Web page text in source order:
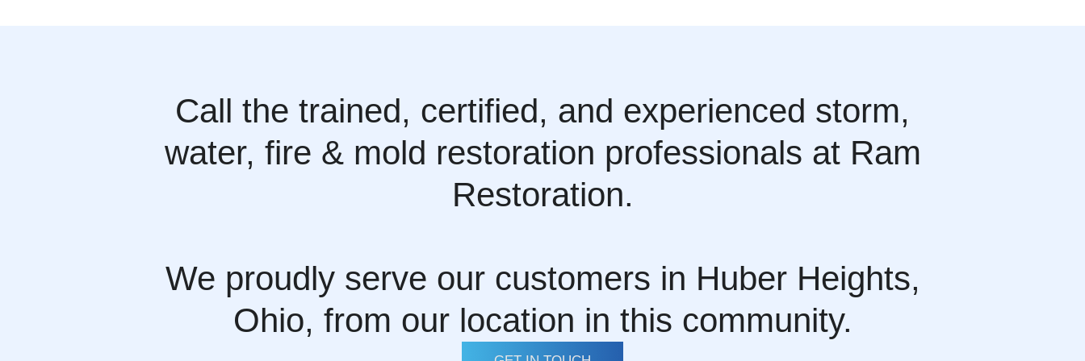
Call the trained, certified, and experienced storm,
water, fire & mold restoration professionals at Ram
Restoration.
We proudly serve our customers in Huber Heights,
Ohio, from our location in this community.